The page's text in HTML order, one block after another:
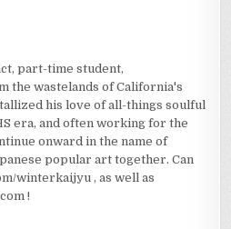
part-time student,
the wastelands of California's
his love of all-things soulful
era, and often working for the
onward in the name of
popular art together. Can
winterkaijyu , as well as
!